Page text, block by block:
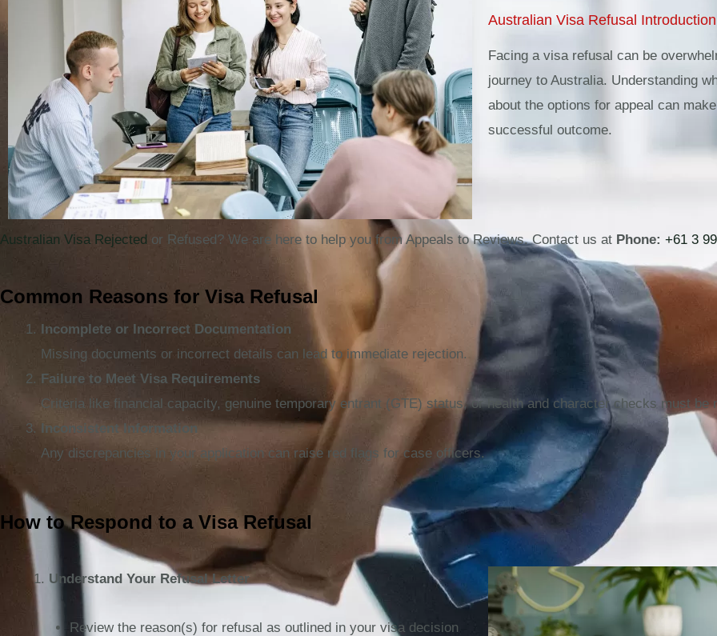
Australian Visa Refusal Introduction
Facing a visa refusal can be
journey to Australia. Understanding
about the options for appeal can
successful outcome.
Australian Visa Rejected or Refused? We are here to help you from Appeals to Reviews. Contact us at Phone: +61 3
Common Reasons for Visa Refusal
Incomplete or Incorrect Documentation
Missing documents or incorrect details can lead to immediate rejection.
Failure to Meet Visa Requirements
Criteria like financial capacity, genuine temporary entrant (GTE) status, or health and character checks must be
Inconsistent Information
Any discrepancies in your application can raise red flags for case officers.
How to Respond to a Visa Refusal
Understand Your Refusal Letter
Review the reason(s) for refusal as outlined in your visa decision